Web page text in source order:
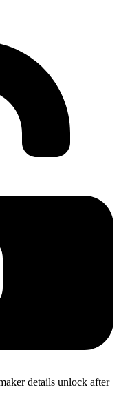
details unlock after